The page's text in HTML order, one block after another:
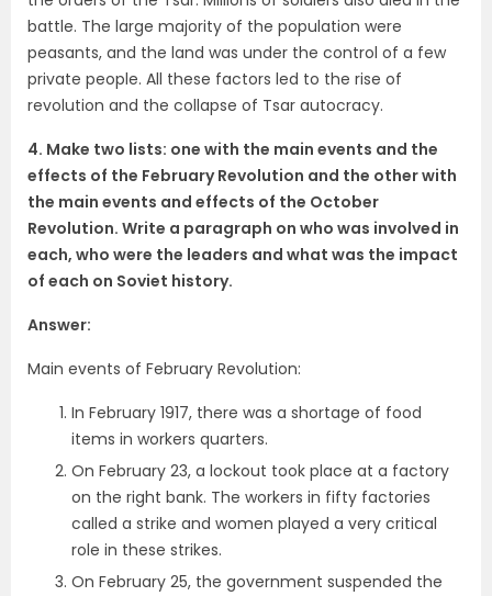
battle. The large majority of the population were
peasants, and the land was under the control of a few
private people. All these factors led to the rise of
revolution and the collapse of Tsar autocracy.
4. Make two lists: one with the main events and the
effects of the February Revolution and the other with
the main events and effects of the October
Revolution. Write a paragraph on who was involved in
each, who were the leaders and what was the impact
of each on Soviet history.
Answer:
Main events of February Revolution:
In February 1917, there was a shortage of food
items in workers quarters.
On February 23, a lockout took place at a factory
on the right bank. The workers in fifty factories
called a strike and women played a very critical
role in these strikes.
On February 25, the government suspended the